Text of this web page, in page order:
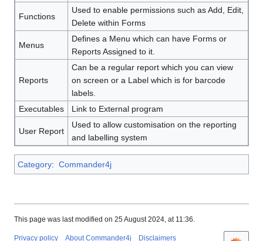
Functions
Used to enable permissions such as Add, Edit,
Delete within Forms
Menus
Defines a Menu which can have Forms or
Reports Assigned to it.
Reports
Can be a regular report which you can view
on screen or a Label which is for barcode
labels.
Executables
Link to External program
User Report
Used to allow customisation on the reporting
and labelling system
Category: Commander4j
This page was last modified on 25 August 2024, at 11:36.
Privacy policy About Commander4j Disclaimers